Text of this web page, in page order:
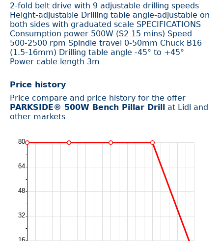
2-fold belt drive with 9 adjustable drilling speeds
Height-adjustable Drilling table angle-adjustable on
both sides with graduated scale SPECIFICATIONS
Consumption power 500W (S2 15 mins) Speed
500-2500 rpm Spindle travel 0-50mm Chuck B16
(1.5-16mm) Drilling table angle -45° to +45°
Power cable length 3m
Price history
Price compare and price history for the offer
PARKSIDE® 500W Bench Pillar Drill at Lidl and
other markets